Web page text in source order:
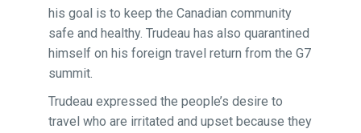
his goal is to keep the Canadian community
safe and healthy. Trudeau has also quarantined
himself on his foreign travel return from the G7
summit.
Trudeau expressed the people’s desire to
travel who are irritated and upset because they